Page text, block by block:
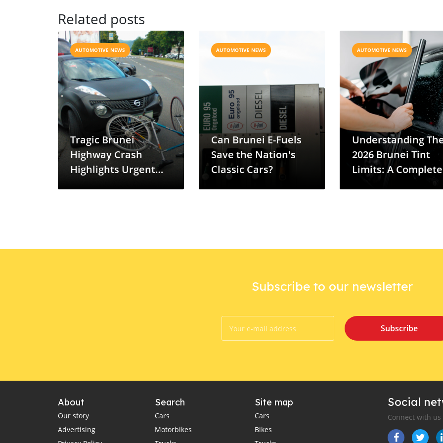
Related posts
AUTOMOTIVE NEWS
Tragic Brunei
Highway Crash
Highlights Urgent
AUTOMOTIVE NEWS
Can Brunei E-Fuels
Save the Nation's
Classic Cars?
AUTOMOTIVE NEWS
Understanding
2026 Brunei Tint
Limits: A Complete
Subscribe to our newsletter
Subscribe
About
Our story
Advertising
Search
Cars
Motorbikes
Site map
Cars
Bikes
Social
Connect with us